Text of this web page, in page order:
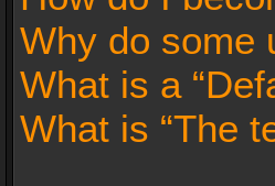
Why do some
What is a
What is “The